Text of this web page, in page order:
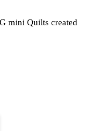
mini Quilts created